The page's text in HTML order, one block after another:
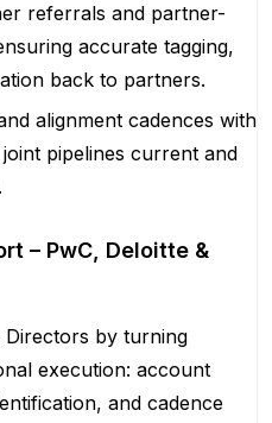
referrals and partner-
accurate tagging,
back to partners.
alignment cadences with
pipelines current and
– PwC, Deloitte &
by turning
execution: account
and cadence